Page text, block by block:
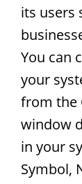
its users
You can
your
from the
window
in your
Symbol,